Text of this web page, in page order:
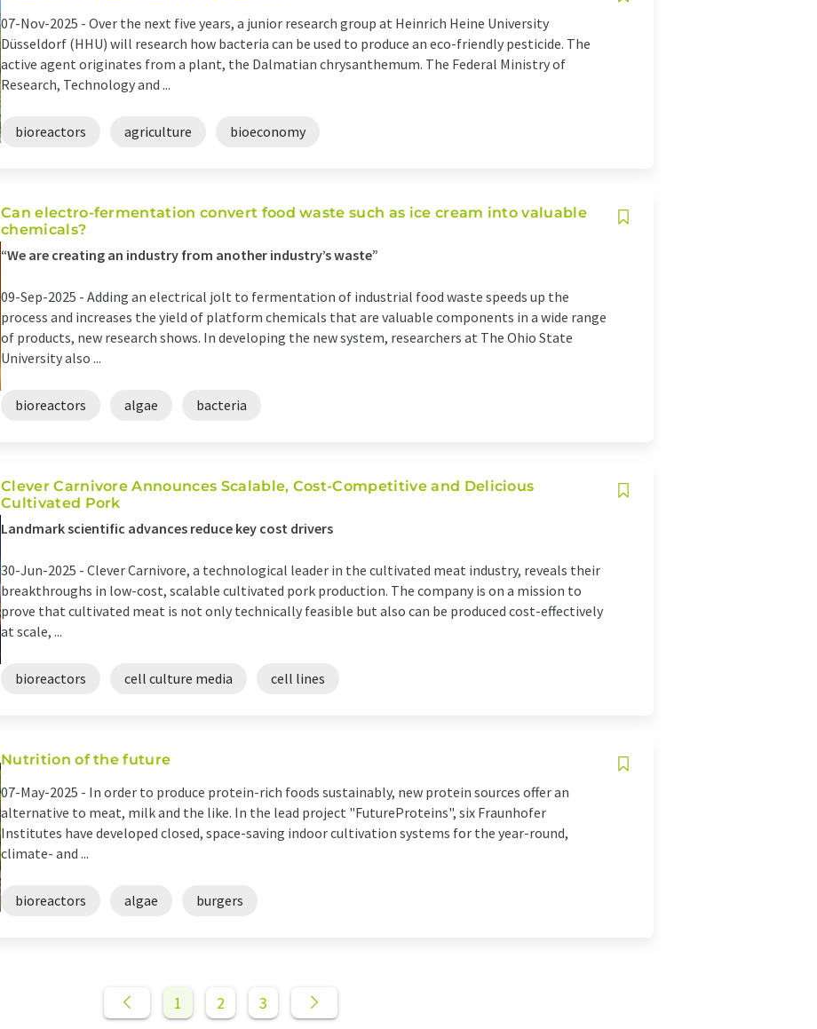
07-Nov-2025 - Over the next five years, a junior research group at Heinrich Heine University
Düsseldorf (HHU) will research how bacteria can be used to produce an eco-friendly pesticide. The
active agent originates from a plant, the Dalmatian chrysanthemum. The Federal Ministry of
Research, Technology and ...
bioreactors agriculture bioeconomy
Can electro-fermentation convert food waste such as ice cream into valuable
chemicals?
“We are creating an industry from another industry’s waste”
09-Sep-2025 - Adding an electrical jolt to fermentation of industrial food waste speeds up the
process and increases the yield of platform chemicals that are valuable components in a wide range
of products, new research shows. In developing the new system, researchers at The Ohio State
University also ...
bioreactors algae bacteria
Clever Carnivore Announces Scalable, Cost-Competitive and Delicious
Cultivated Pork
Landmark scientific advances reduce key cost drivers
30-Jun-2025 - Clever Carnivore, a technological leader in the cultivated meat industry, reveals their
breakthroughs in low-cost, scalable cultivated pork production. The company is on a mission to
prove that cultivated meat is not only technically feasible but also can be produced cost-effectively
at scale, ...
bioreactors cell culture media cell lines
Nutrition of the future
07-May-2025 - In order to produce protein-rich foods sustainably, new protein sources offer an
alternative to meat, milk and the like. In the lead project "FutureProteins", six Fraunhofer
Institutes have developed closed, space-saving indoor cultivation systems for the year-round,
climate- and ...
bioreactors algae burgers
1 2 3